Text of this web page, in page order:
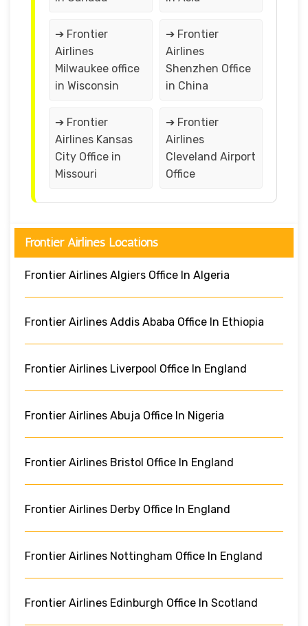
➔ Frontier
Airlines
Milwaukee office
in Wisconsin
➔ Frontier
Airlines
Shenzhen Office
in China
➔ Frontier
Airlines Kansas
City Office in
Missouri
➔ Frontier
Airlines
Cleveland Airport
Office
Frontier Airlines Locations
Frontier Airlines Algiers Office In Algeria
Frontier Airlines Addis Ababa Office In Ethiopia
Frontier Airlines Liverpool Office In England
Frontier Airlines Abuja Office In Nigeria
Frontier Airlines Bristol Office In England
Frontier Airlines Derby Office In England
Frontier Airlines Nottingham Office In England
Frontier Airlines Edinburgh Office In Scotland